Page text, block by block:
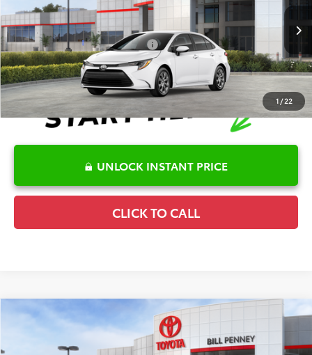
1 /22
5YFB4MDE3TP493242Stock:6T2682 Model:1852
In Stock Int.
Disclaimers
Conditional Offers Available -$1,000
UNLOCK INSTANT PRICE
CLICK TO CALL
2026Toyota Corolla LE
Special Offer
Compare Vehicle